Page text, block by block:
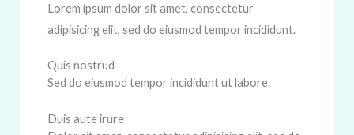
Lorem ipsum dolor sit amet, consectetur
adipisicing elit, sed do eiusmod tempor incididunt.
Quis nostrud
Sed do eiusmod tempor incididunt ut labore.
Duis aute irure